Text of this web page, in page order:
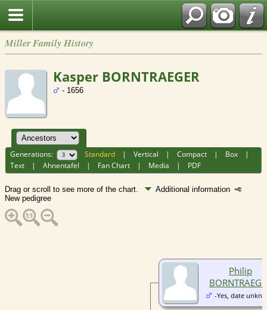
Miller Family History
Kasper BORNTRAEGER
- 1656
Generations: Standard |Vertical |Compact | Box |
Text |Ahnentafel | Fan Chart | Media | PDF
Drag or scroll to see more of the chart.
Additional information
New pedigree
Philip
-Yes, date